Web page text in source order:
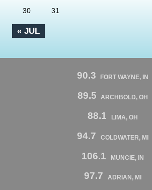
« JUL
30 31
90.3 FORT WAYNE, IN
89.5 ARCHBOLD, OH
88.1 LIMA, OH
94.7 COLDWATER, MI
106.1 MUNCIE, IN
97.7 ADRIAN, MI